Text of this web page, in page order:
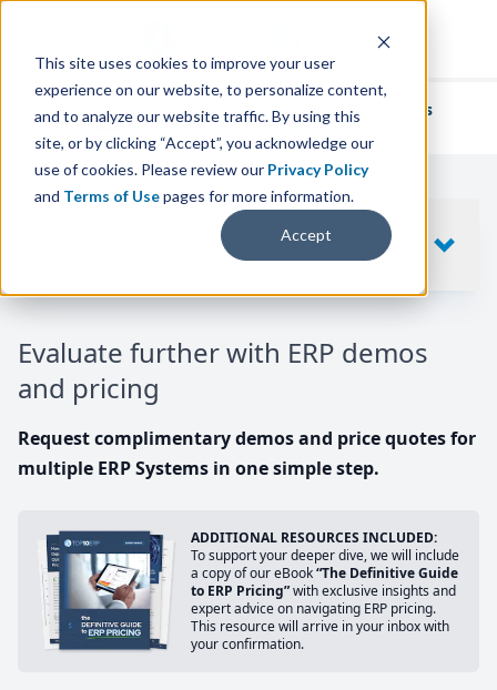
This site uses cookies to improve your user
experience on our website, to personalize content,
and to analyze our website traffic. By using this
site, or by clicking “Accept”, you acknowledge our
use of cookies. Please review our Privacy Policy
and Terms of Usepages for more information.
Accept
We've helpedthousands of businesses
find their perfect ERP solution.
Evaluate further with ERP demos
and pricing
Request complimentary demos and price quotes for
multiple ERP Systems in one simple step.
ADDITIONAL RESOURCES INCLUDED:
To support your deeper dive, we will include
a copy of our eBook“The Definitive Guide
to ERP Pricing”with exclusive insights and
expert advice on navigating ERP pricing.
This resource will arrive in your inbox with
your confirmation.
SHOW